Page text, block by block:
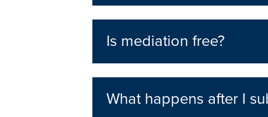
Is mediation free?
What happens after I